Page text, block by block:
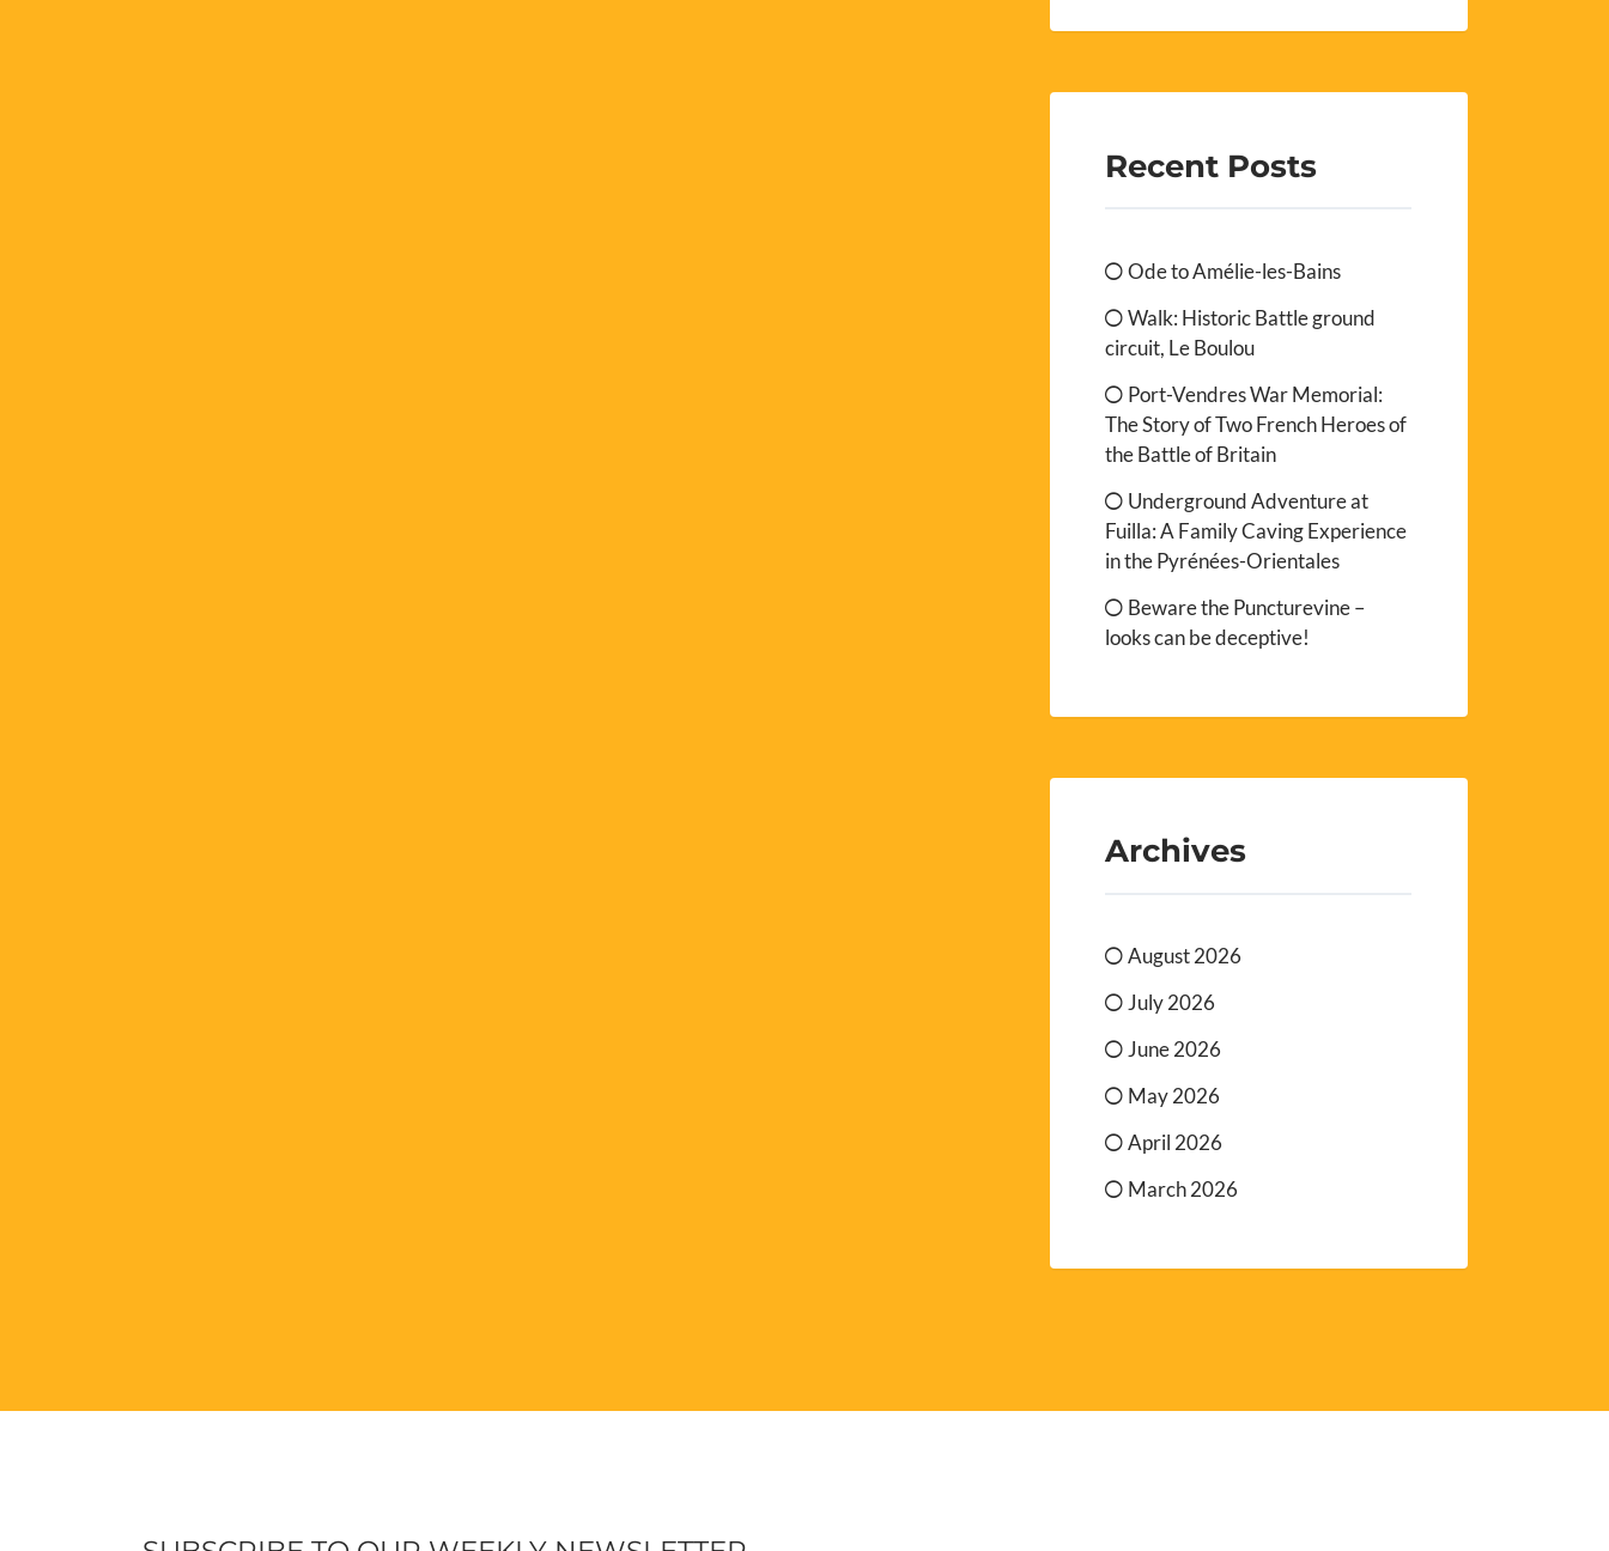
Recent Posts
Ode to Amélie-les-Bains
Walk: Historic Battle ground
circuit, Le Boulou
Port-Vendres War Memorial:
The Story of Two French Heroes of
the Battle of Britain
Underground Adventure at
Fuilla: A Family Caving Experience
in the Pyrénées-Orientales
Beware the Puncturevine –
looks can be deceptive!
Archives
August 2026
July 2026
June 2026
May 2026
April 2026
March 2026